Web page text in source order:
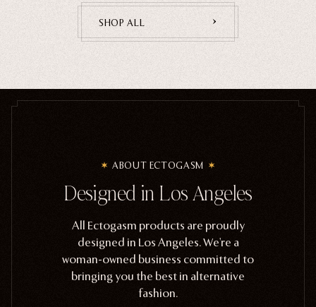
SHOP ALL
ABOUT ECTOGASM
Designed in Los Angeles
All Ectogasm products are proudly
designed in Los Angeles. We're a
woman-owned business committed to
bringing you the best in alternative
fashion.